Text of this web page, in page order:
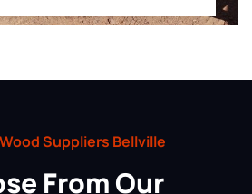
Suppliers Bellville
From Our